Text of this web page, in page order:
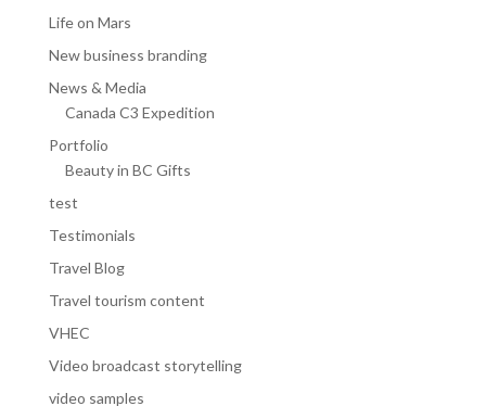
Life on Mars
New business branding
News & Media
Canada C3 Expedition
Portfolio
Beauty in BC Gifts
test
Testimonials
Travel Blog
Travel tourism content
VHEC
Video broadcast storytelling
video samples